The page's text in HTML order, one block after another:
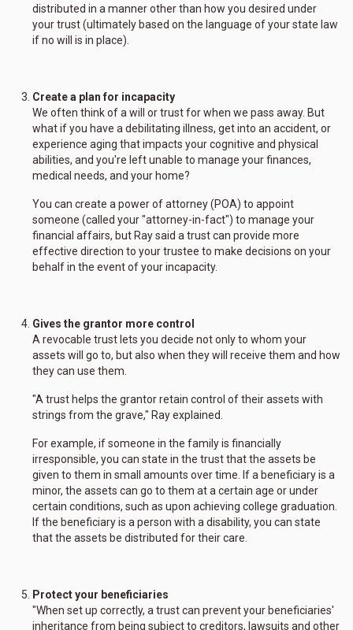
distributed in a manner other than how you desired under
your trust (ultimately based on the language of your state law
if no will is in place).
Create a plan for incapacity
We often think of a will or trust for when we pass away. But
what if you have a debilitating illness, get into an accident, or
experience aging that impacts your cognitive and physical
abilities, and you're left unable to manage your finances,
medical needs, and your home?
You can create a power of attorney (POA) to appoint
someone (called your "attorney-in-fact") to manage your
financial affairs, but Ray said a trust can provide more
effective direction to your trustee to make decisions on your
behalf in the event of your incapacity.
Gives the grantor more control
A revocable trust lets you decide not only to whom your
assets will go to, but also when they will receive them and how
they can use them.
"A trust helps the grantor retain control of their assets with
strings from the grave," Ray explained.
For example, if someone in the family is financially
irresponsible, you can state in the trust that the assets be
given to them in small amounts over time. If a beneficiary is a
minor, the assets can go to them at a certain age or under
certain conditions, such as upon achieving college graduation.
If the beneficiary is a person with a disability, you can state
that the assets be distributed for their care.
Protect your beneficiaries
"When set up correctly, a trust can prevent your beneficiaries'
inheritance from being subject to creditors, lawsuits and other